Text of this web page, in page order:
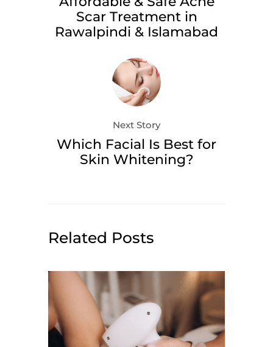
Scar Treatment in
Rawalpindi & Islamabad
Next Story
Which Facial Is Best for
Skin Whitening?
Related Posts